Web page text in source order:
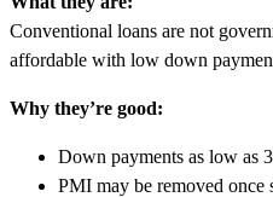
Conventional loans are not
affordable with low down
Why they’re good:
Down payments as low as
PMI may be removed once